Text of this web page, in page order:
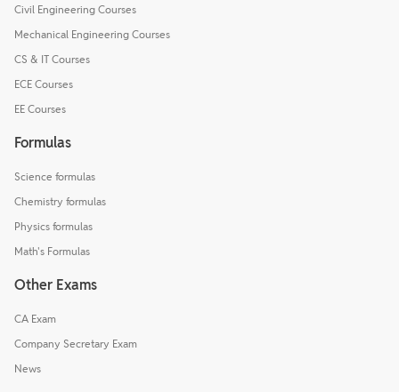
Civil Engineering Courses
Mechanical Engineering Courses
CS & IT Courses
ECE Courses
EE Courses
Formulas
Science formulas
Chemistry formulas
Physics formulas
Math's Formulas
Other Exams
CA Exam
Company Secretary Exam
News